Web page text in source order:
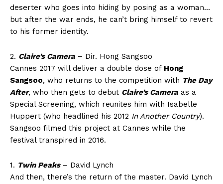
deserter who goes into hiding by posing as a woman…
but after the war ends, he can’t bring himself to revert
to his former identity.
2. Claire’s Camera – Dir. Hong Sangsoo
Cannes 2017 will deliver a double dose of Hong
Sangsoo, who returns to the competition with The Day
After, who then gets to debut Claire’s Camera as a
Special Screening, which reunites him with Isabelle
Huppert (who headlined his 2012 In Another Country).
Sangsoo filmed this project at Cannes while the
festival transpired in 2016.
1. Twin Peaks– David Lynch
And then, there’s the return of the master. David Lynch